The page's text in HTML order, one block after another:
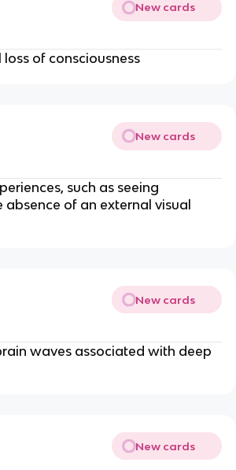
New cards
of consciousness
New cards
such as seeing
absence of an external visual
New cards
waves associated with deep
New cards